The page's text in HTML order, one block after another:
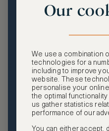
and benefits, exclusive
access, tailored privacy
GHA DISCOVERY Gold
Access to
benefits
Our
We use a combination
technologies for a
including to improve
website. These
personalise your
the optimal
us gather statistics
performance of our
You can either accept,